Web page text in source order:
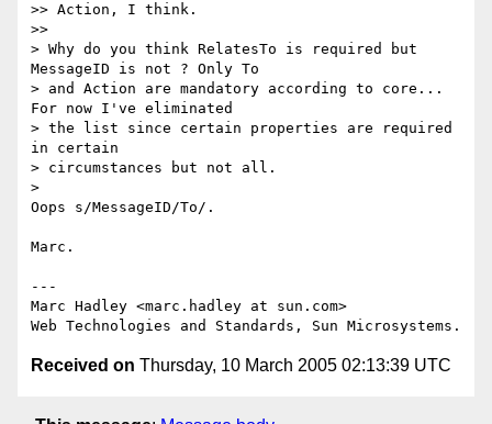
>> Action, I think.
>>
> Why do you think RelatesTo is required but
MessageID is not ? Only To
> and Action are mandatory according to core...
For now I've eliminated
> the list since certain properties are required
in certain
> circumstances but not all.
>
Oops s/MessageID/To/.
Marc.
---
Marc Hadley <marc.hadley at sun.com>
Received on Thursday, 10 March 2005 02:13:39 UTC